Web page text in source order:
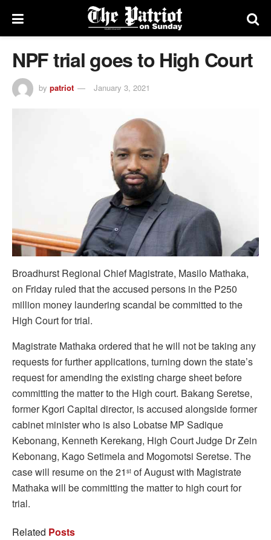
NPF trial goes to High Court
by patriot January 3, 2021
Broadhurst Regional Chief Magistrate, Masilo Mathaka,
on Friday ruled that the accused persons in the P250
million money laundering scandal be committed to the
High Court for trial.
Magistrate Mathaka ordered that he will not be taking any
requests for further applications, turning down the state’s
request for amending the existing charge sheet before
committing the matter to the High court. Bakang Seretse,
former Kgori Capital director, is accused alongside former
cabinet minister who is also Lobatse MP Sadique
Kebonang, Kenneth Kerekang, High Court Judge Dr Zein
Kebonang, Kago Setimela and Mogomotsi Seretse. The
case will resume on the 21 st of August with Magistrate
Mathaka will be committing the matter to high court for
trial.
Related Posts